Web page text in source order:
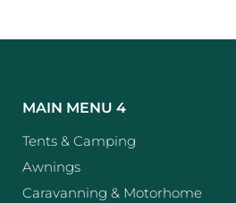
MAIN MENU 4
Tents & Camping
Awnings
Caravanning & Motorhome